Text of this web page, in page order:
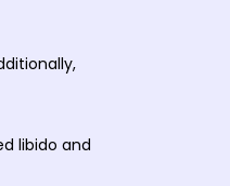
libido and